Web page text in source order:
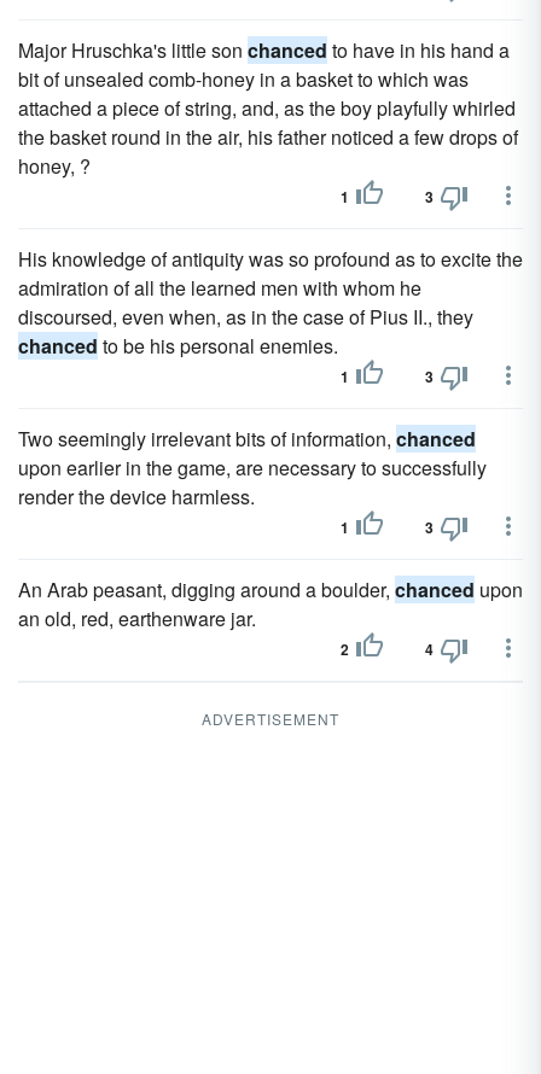
Major Hruschka's little son chanced to have in his hand a
bit of unsealed comb-honey in a basket to which was
attached a piece of string, and, as the boy playfully whirled
the basket round in the air, his father noticed a few drops of
honey, ?
1 3
His knowledge of antiquity was so profound as to excite the
admiration of all the learned men with whom he
discoursed, even when, as in the case of Pius II., they
chanced to be his personal enemies.
1 3
Two seemingly irrelevant bits of information, chanced
upon earlier in the game, are necessary to successfully
render the device harmless.
1 3
An Arab peasant, digging around a boulder, chanced upon
an old, red, earthenware jar.
2 4
ADVERTISEMENT